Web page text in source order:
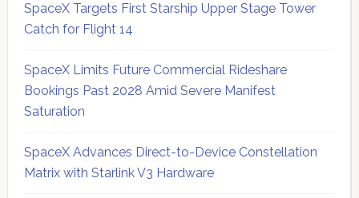
SpaceX Targets First Starship Upper Stage Tower
Catch for Flight 14
SpaceX Limits Future Commercial Rideshare
Bookings Past 2028 Amid Severe Manifest
Saturation
SpaceX Advances Direct-to-Device Constellation
Matrix with Starlink V3 Hardware